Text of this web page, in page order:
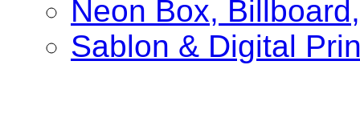
Neon Box,
Sablon & Digital